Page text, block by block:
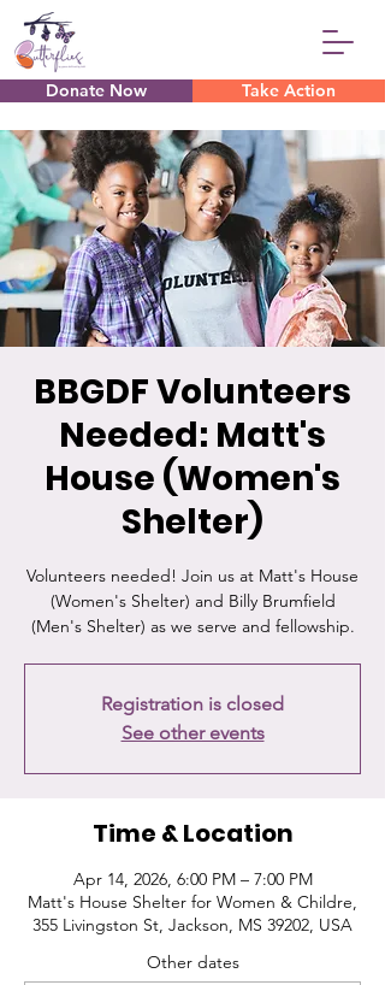
Donate Now Take Action
BBGDF Volunteers
Needed: Matt's
House (Women's
Shelter)
Volunteers needed! Join us at Matt's House
(Women's Shelter) and Billy Brumfield
(Men's Shelter) as we serve and fellowship.
Registration is closed
See other events
Time & Location
Apr 14, 2026, 6:00 PM – 7:00 PM
Matt's House Shelter for Women & Childre,
355 Livingston St, Jackson, MS 39202, USA
Other dates